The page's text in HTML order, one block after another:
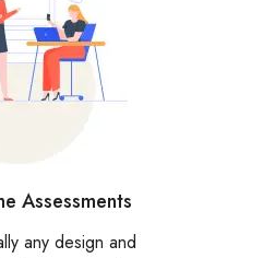
Assessments
any design and